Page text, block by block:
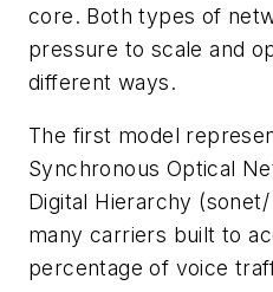
core. Both types of
pressure to scale and
different ways.
The first model
Synchronous Optical
Digital Hierarchy
many carriers built to
percentage of voice